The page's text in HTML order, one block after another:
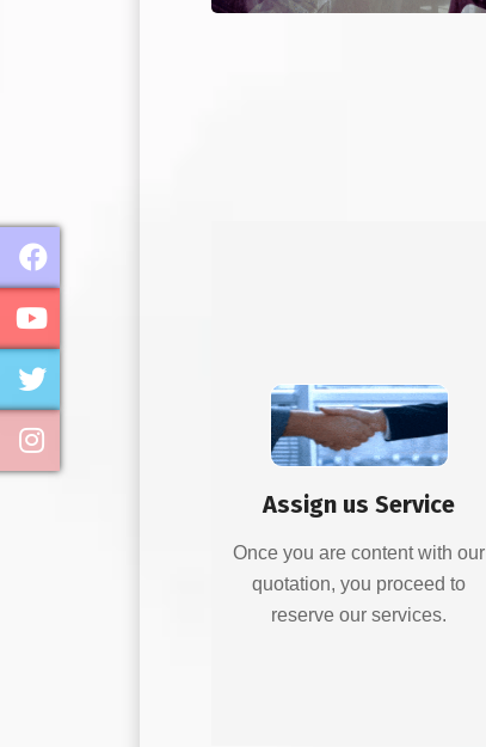
Assign us Service
Once you are content with our
quotation, you proceed to
reserve our services.